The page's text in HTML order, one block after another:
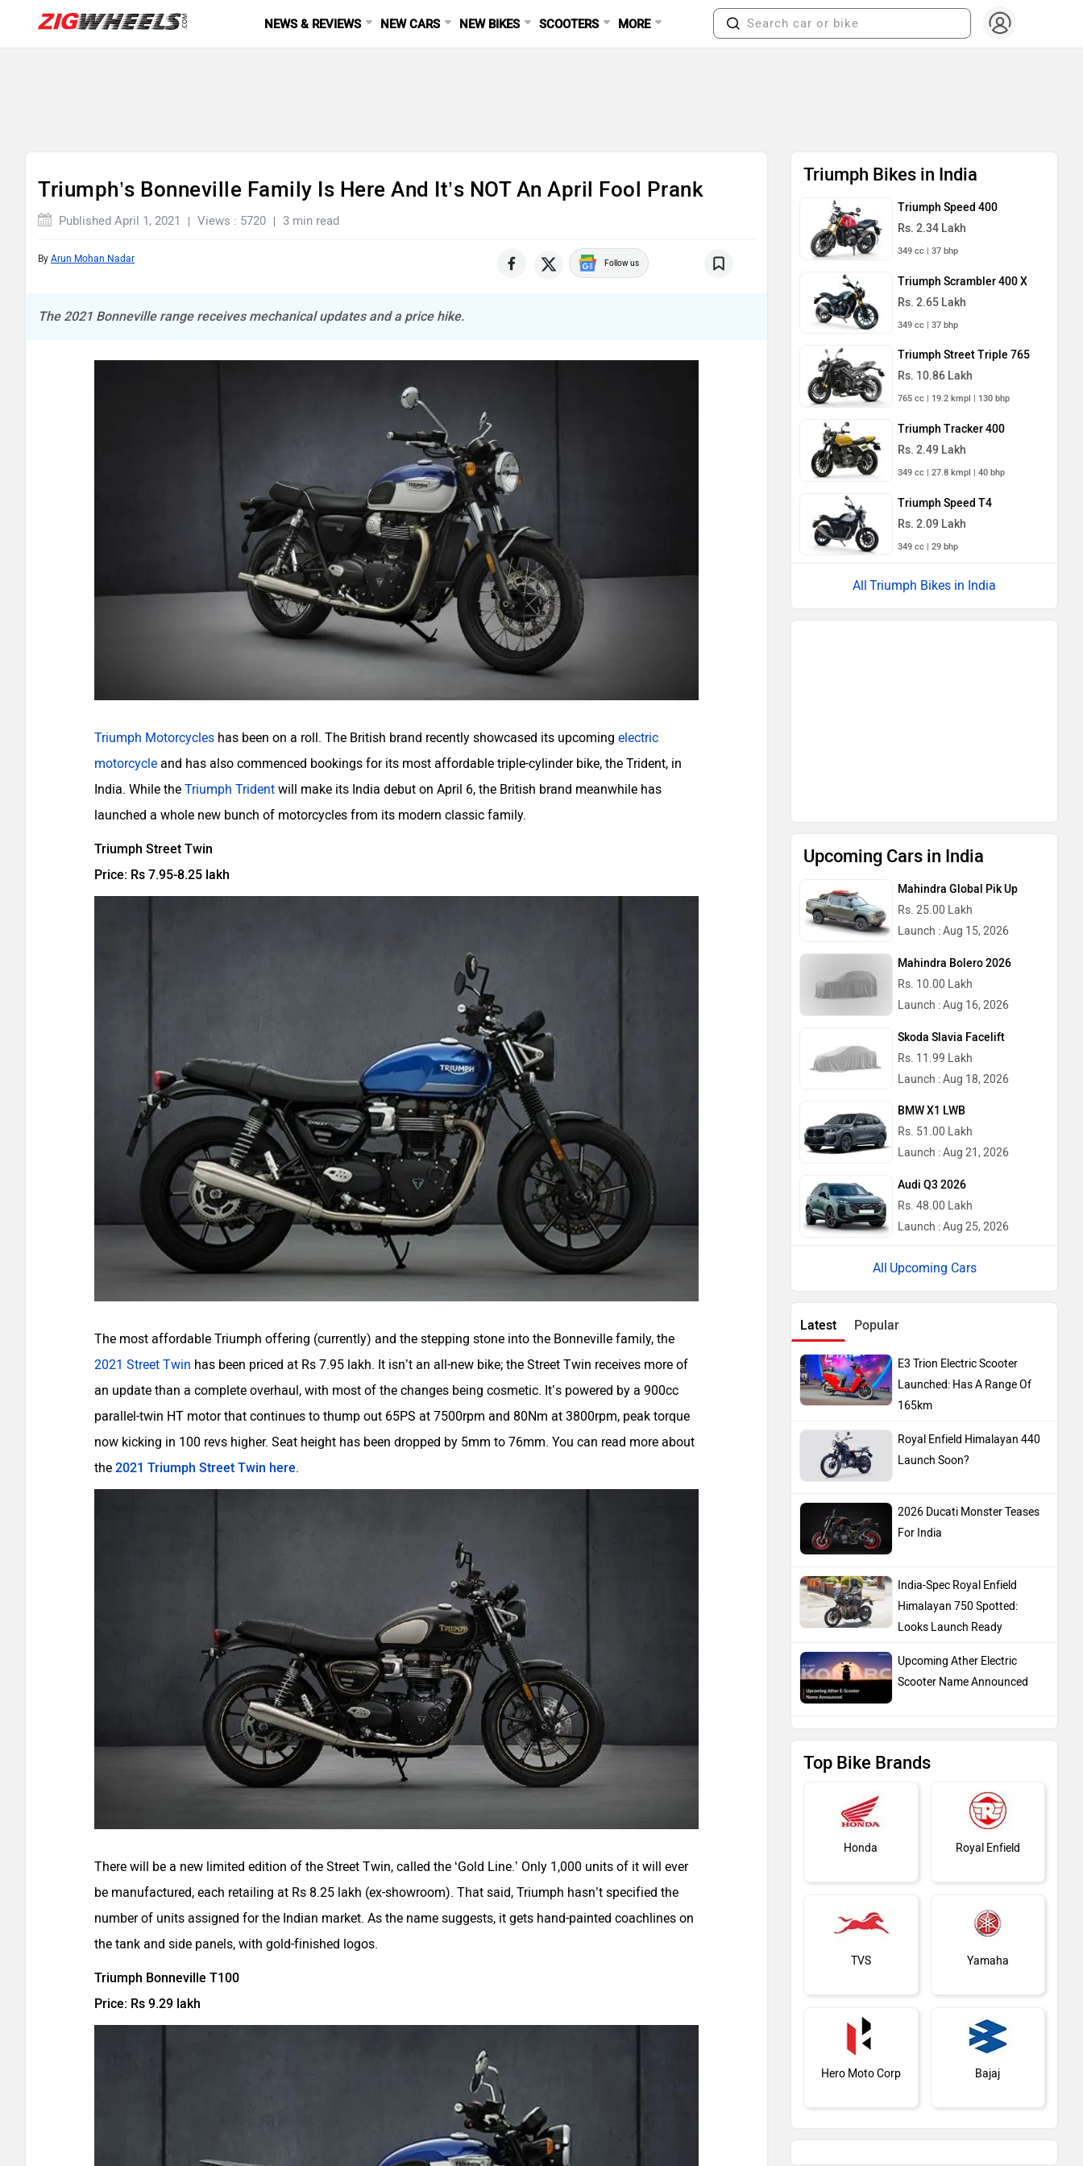
NEWS & REVIEWS NEW CARS NEW BIKES SCOOTERS MORE
Triumph’s Bonneville Family Is Here And It’s NOT An April Fool Prank
Published April 1, 2021 Views : 5720 3 min read
By Arun Mohan Nadar Follow us
The 2021 Bonneville range receives mechanical updates and a price hike.
Triumph Motorcycles has been on a roll. The British brand recently showcased its upcoming electric
motorcycle and has also commenced bookings for its most affordable triple-cylinder bike, the Trident, in
India. While the Triumph Trident will make its India debut on April 6, the British brand meanwhile has
launched a whole new bunch of motorcycles from its modern classic family.
Triumph Street Twin
Price: Rs 7.95-8.25 lakh
The most affordable Triumph offering (currently) and the stepping stone into the Bonneville family, the
2021 Street Twin has been priced at Rs 7.95 lakh. It isn’t an all-new bike; the Street Twin receives more of
an update than a complete overhaul, with most of the changes being cosmetic. It’s powered by a 900cc
parallel-twin HT motor that continues to thump out 65PS at 7500rpm and 80Nm at 3800rpm, peak torque
now kicking in 100 revs higher. Seat height has been dropped by 5mm to 76mm. You can read more about
the 2021 Triumph Street Twin here.
There will be a new limited edition of the Street Twin, called the ‘Gold Line.’ Only 1,000 units of it will ever
be manufactured, each retailing at Rs 8.25 lakh (ex-showroom). That said, Triumph hasn’t specified the
number of units assigned for the Indian market. As the name suggests, it gets hand-painted coachlines on
the tank and side panels, with gold-finished logos.
Triumph Bonneville T100
Price: Rs 9.29 lakh
Triumph Bikes in India
Triumph Speed 400
Rs. 2.34 Lakh
349 cc | 37 bhp
Triumph Scrambler 400 X
Rs. 2.65 Lakh
349 cc | 37 bhp
Triumph Street Triple 765
Rs. 10.86 Lakh
765 cc | 19.2 kmpl | 130 bhp
Triumph Tracker 400
Rs. 2.49 Lakh
349 cc | 27.8 kmpl | 40 bhp
Triumph Speed T4
Rs. 2.09 Lakh
349 cc | 29 bhp
Triumph Bikes in India
Upcoming Cars in India
Mahindra Global Pik Up
Rs. 25.00 Lakh
Launch : Aug 15, 2026
Mahindra Bolero 2026
Rs. 10.00 Lakh
Launch : Aug 16, 2026
Skoda Slavia Facelift
Rs. 11.99 Lakh
Launch : Aug 18, 2026
BMW X1 LWB
Rs. 51.00 Lakh
Launch : Aug 21, 2026
Audi Q3 2026
Rs. 48.00 Lakh
Launch : Aug 25, 2026
Upcoming Cars
Latest Popular
E3 Trion Electric Scooter
Launched: Has A Range Of
165km
Royal Enfield Himalayan 440
Launch Soon?
2026 Ducati Monster Teases
For India
India-Spec Royal Enfield
Himalayan 750 Spotted:
Looks Launch Ready
Upcoming Ather Electric
Scooter Name Announced
Top Bike Brands
Honda Royal Enfield
TVS Yamaha
Hero Moto Corp Bajaj